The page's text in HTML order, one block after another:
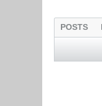
POSTS